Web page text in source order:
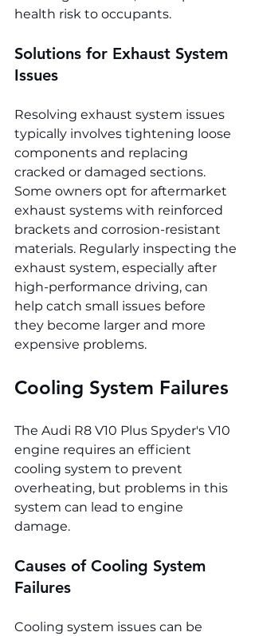
health risk to occupants.
Solutions for Exhaust System
Issues
Resolving exhaust system issues
typically involves tightening loose
components and replacing
cracked or damaged sections.
Some owners opt for aftermarket
exhaust systems with reinforced
brackets and corrosion-resistant
materials. Regularly inspecting the
exhaust system, especially after
high-performance driving, can
help catch small issues before
they become larger and more
expensive problems.
Cooling System Failures
The Audi R8 V10 Plus Spyder's V10
engine requires an efficient
cooling system to prevent
overheating, but problems in this
system can lead to engine
damage.
Causes of Cooling System
Failures
Cooling system issues can be